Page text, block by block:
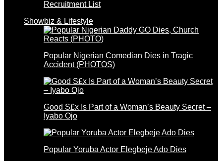
Recruitment List
Showbiz & Lifestyle
Popular Nigerian Comedian Dies in Tragic
Accident (PHOTOS)
Good S£x Is Part of a Woman’s Beauty Secret –
Iyabo Ojo
Popular Yoruba Actor Elegbeje Ado Dies